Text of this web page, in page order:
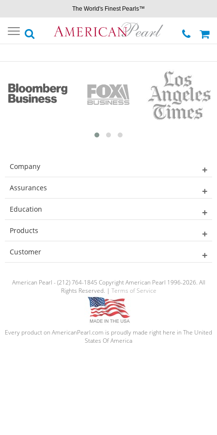
The World's Finest Pearls™
Toggle
navigation
Company
Assurances
Education
Products
Customer
American Pearl - (212) 764-1845 Copyright American Pearl 1996-2026. All
Rights Reserved. | Terms of Service
Every product on AmericanPearl.com is proudly made right here in The United
States Of America